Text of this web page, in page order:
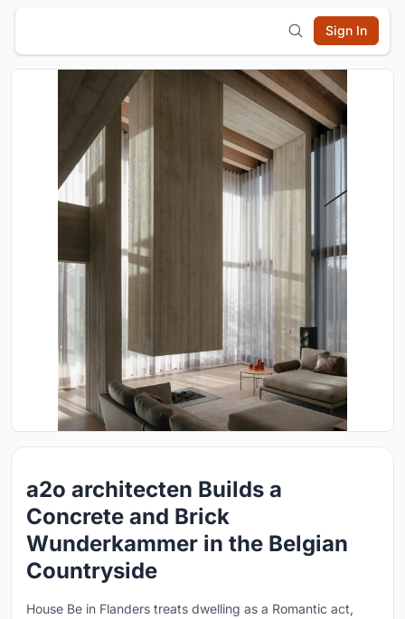
Sign In
a2o architecten Builds a
Concrete and Brick
Wunderkammer in the Belgian
Countryside
House Be in Flanders treats dwelling as a Romantic act,